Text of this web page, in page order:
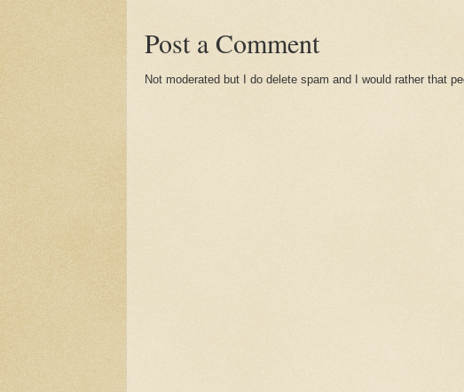
Post a Comment
Not moderated but I do delete spam and I would rather that